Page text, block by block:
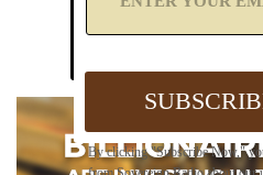
By clicking "Subscribe Now,"
Y
m
a